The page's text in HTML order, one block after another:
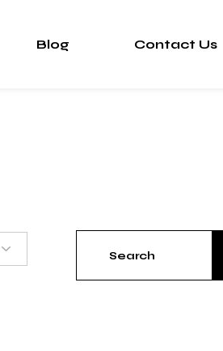
Blog Contact Us
Search